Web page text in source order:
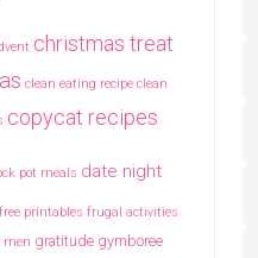
christmas treat
clean eating recipe clean
copycat recipes
pot meals date night
free printables frugal activities
men gratitude gymboree